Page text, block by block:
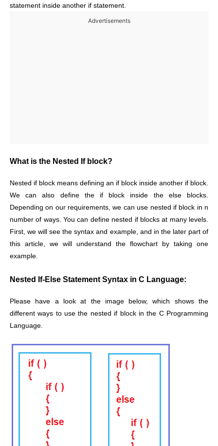
statement inside another if statement.
Advertisements
What is the Nested If block?
Nested if block means defining an if block inside another if block.
We can also define the if block inside the else blocks.
Depending on our requirements, we can use nested if block in n
number of ways. You can define nested if blocks at many levels.
First, we will see the syntax and example, and in the later part of
this article, we will understand the flowchart by taking one
example.
Nested If-Else Statement Syntax in C Language:
Please have a look at the image below, which shows the
different ways to use the nested if block in the C Programming
Language.